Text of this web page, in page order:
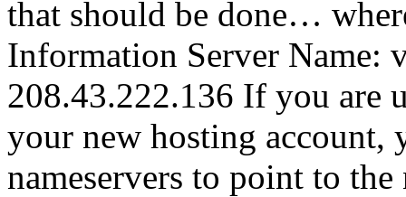
that should be done…
Information Server Name:
208.43.222.136 If you are
your new hosting account,
nameservers to point to